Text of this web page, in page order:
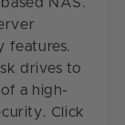
features.
drives to
a high-
Click